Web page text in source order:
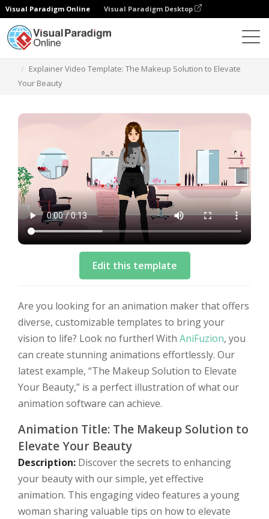
Visual Paradigm Online Visual Paradigm Desktop
Explainer Video Template: The Makeup Solution to Elevate
Your Beauty
Edit this template
Are you looking for an animation maker that offers
diverse, customizable templates to bring your
vision to life? Look no further! With AniFuzion, you
can create stunning animations effortlessly. Our
latest example, “The Makeup Solution to Elevate
Your Beauty,” is a perfect illustration of what our
animation software can achieve.
Animation Title: The Makeup Solution to
Elevate Your Beauty
Description: Discover the secrets to enhancing
your beauty with our simple, yet effective
animation. This engaging video features a young
woman sharing valuable tips on how to elevate